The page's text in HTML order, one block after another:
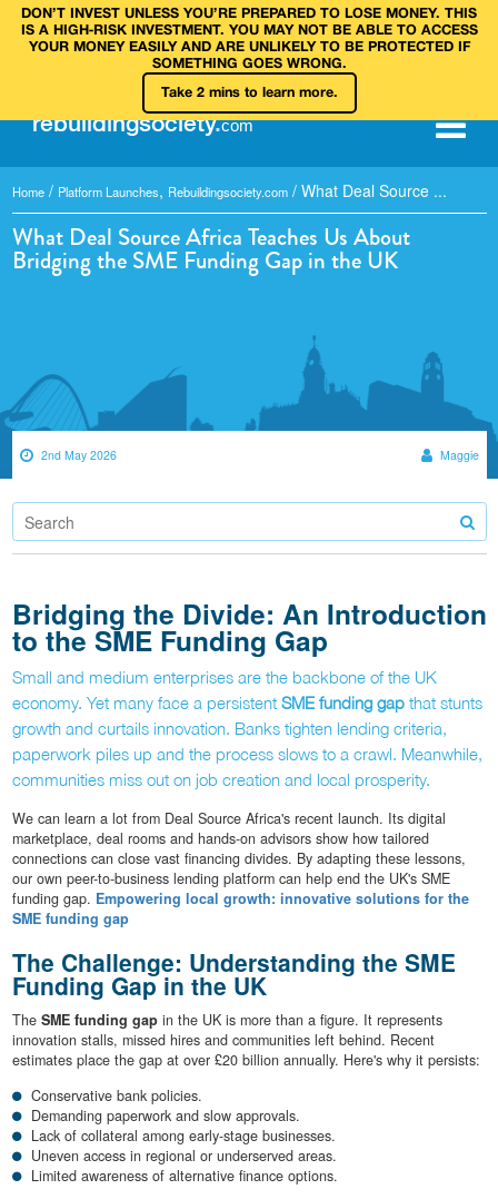
DON’T INVEST UNLESS YOU’RE PREPARED TO LOSE MONEY. THIS
IS A HIGH‑RISK INVESTMENT. YOU MAY NOT BE ABLE TO ACCESS
YOUR MONEY EASILY AND ARE UNLIKELY TO BE PROTECTED IF
SOMETHING GOES WRONG.
Take 2 mins to learn more.
rebuildingsociety.com
Home / Platform Launches, Rebuildingsociety.com / What Deal Source ...
What Deal Source Africa Teaches Us About
Bridging the SME Funding Gap in the UK
2nd May 2026 Maggie
Bridging the Divide: An Introduction
to the SME Funding Gap
Small and medium enterprises are the backbone of the UK
economy. Yet many face a persistent SME funding gapthat stunts
growth and curtails innovation. Banks tighten lending criteria,
paperwork piles up and the process slows to a crawl. Meanwhile,
communities miss out on job creation and local prosperity.
We can learn a lot from Deal Source Africa's recent launch. Its digital
marketplace, deal rooms and hands-on advisors show how tailored
connections can close vast financing divides. By adapting these lessons,
our own peer-to-business lending platform can help end the UK's SME
funding gap. Empowering local growth: innovative solutions for the
SME funding gap
The Challenge: Understanding the SME
Funding Gap in the UK
The SME funding gapin the UK is more than a figure. It represents
innovation stalls, missed hires and communities left behind. Recent
estimates place the gap at over £20 billion annually. Here's why it persists:
Conservative bank policies.
Demanding paperwork and slow approvals.
Lack of collateral among early-stage businesses.
Uneven access in regional or underserved areas.
Limited awareness of alternative finance options.